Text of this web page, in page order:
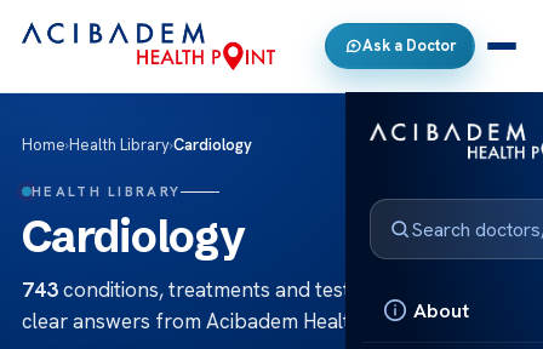
Ask a Doctor
About
Home›Health Library›Cardiology
HEALTH LIBRARY
Cardiology
743conditions, treatments and tests in Cardiology —
clear answers from Acibadem Health Point.